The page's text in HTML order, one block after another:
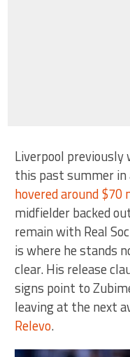
Liverpool previously
this past summer in
hovered around $70
midfielder backed
remain with Real
is where he stands
clear. His release
signs point to
leaving at the next
Relevo.